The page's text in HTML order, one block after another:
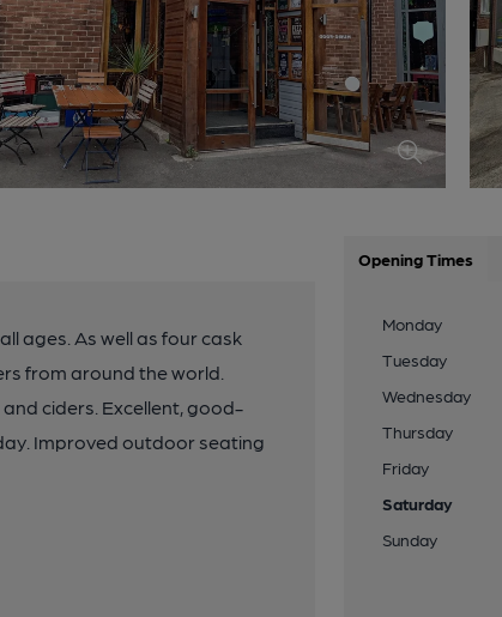
ages. As well as four cask
from around the world.
ciders. Excellent, good-
Improved outdoor seating
Opening Times
Monday
Tuesday
Wednesday
Thursday
Friday
Saturday
Sunday